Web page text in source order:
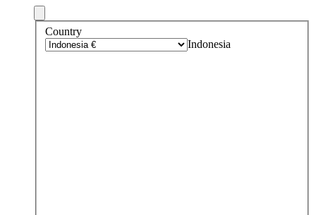
Country
Indonesia